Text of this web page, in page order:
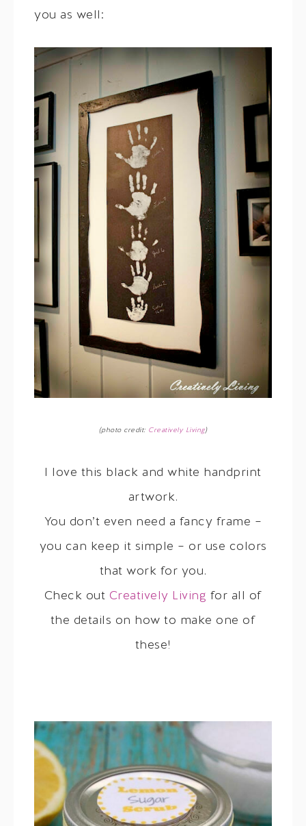
you as well:
(photo credit: Creatively Living)
I love this black and white handprint
artwork.
You don’t even need a fancy frame –
you can keep it simple – or use colors
that work for you.
Check out Creatively Living for all of
the details on how to make one of
these!